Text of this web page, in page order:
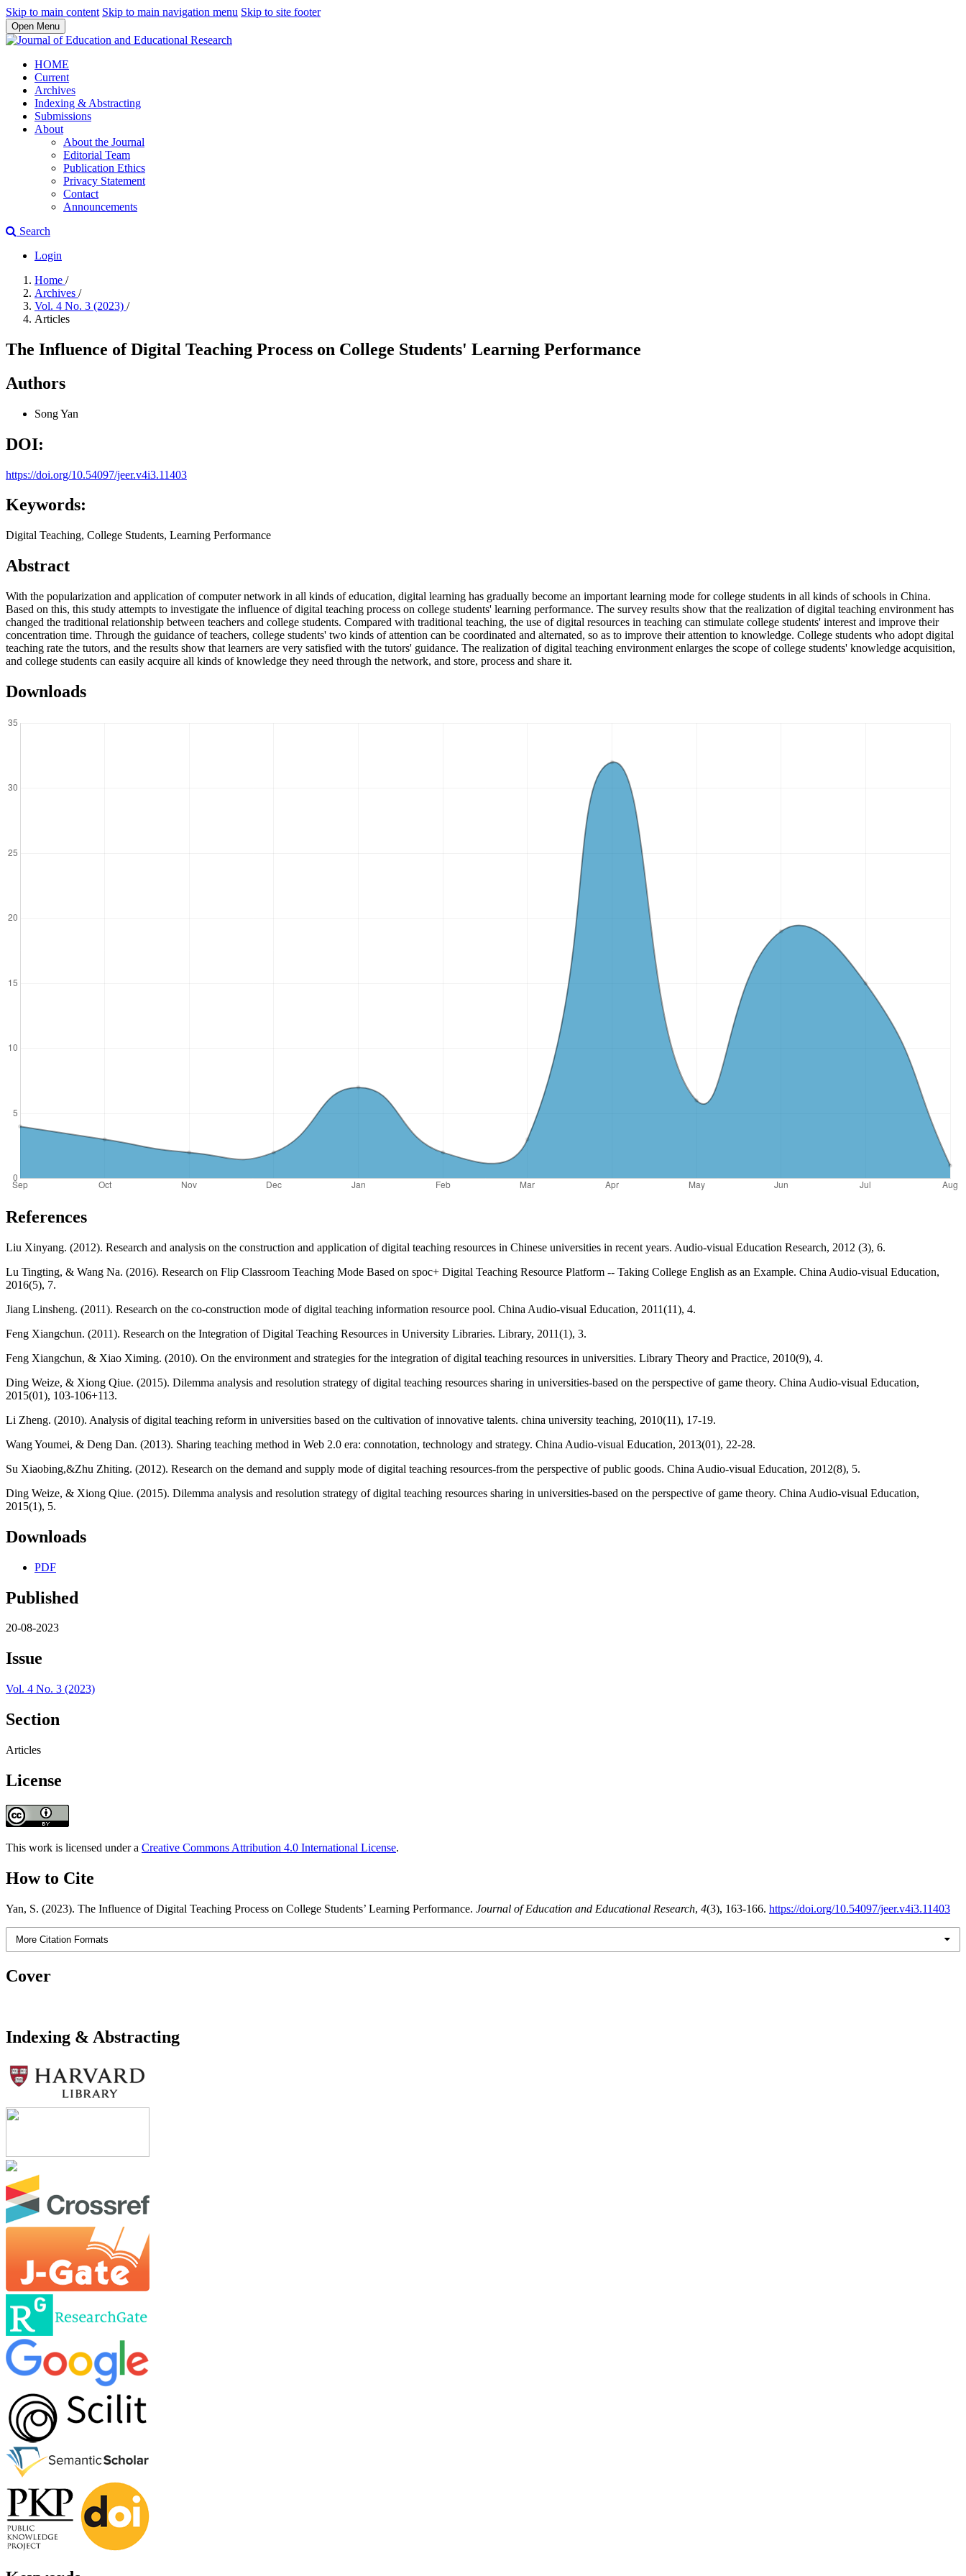
Skip to main content Skip to main navigation menu Skip to site footer
Open Menu
HOME
Current
Archives
Indexing & Abstracting
Submissions
About
About the Journal
Editorial Team
Publication Ethics
Privacy Statement
Contact
Announcements
Search
Login
Home /
Archives /
Vol. 4 No. 3 (2023) /
Articles
The Influence of Digital Teaching Process on College Students' Learning Performance
Authors
Song Yan
DOI:
https://doi.org/10.54097/jeer.v4i3.11403
Keywords:
Digital Teaching, College Students, Learning Performance
Abstract
With the popularization and application of computer network in all kinds of education, digital learning has gradually become an important learning mode for college students in all kinds of schools in China.
Based on this, this study attempts to investigate the influence of digital teaching process on college students' learning performance. The survey results show that the realization of digital teaching environment has
changed the traditional relationship between teachers and college students. Compared with traditional teaching, the use of digital resources in teaching can stimulate college students' interest and improve their
concentration time. Through the guidance of teachers, college students' two kinds of attention can be coordinated and alternated, so as to improve their attention to knowledge. College students who adopt digital
teaching rate the tutors, and the results show that learners are very satisfied with the tutors' guidance. The realization of digital teaching environment enlarges the scope of college students' knowledge acquisition,
and college students can easily acquire all kinds of knowledge they need through the network, and store, process and share it.
Downloads
References
Liu Xinyang. (2012). Research and analysis on the construction and application of digital teaching resources in Chinese universities in recent years. Audio-visual Education Research, 2012 (3), 6.
Lu Tingting, & Wang Na. (2016). Research on Flip Classroom Teaching Mode Based on spoc+ Digital Teaching Resource Platform -- Taking College English as an Example. China Audio-visual Education,
2016(5), 7.
Jiang Linsheng. (2011). Research on the co-construction mode of digital teaching information resource pool. China Audio-visual Education, 2011(11), 4.
Feng Xiangchun. (2011). Research on the Integration of Digital Teaching Resources in University Libraries. Library, 2011(1), 3.
Feng Xiangchun, & Xiao Ximing. (2010). On the environment and strategies for the integration of digital teaching resources in universities. Library Theory and Practice, 2010(9), 4.
Ding Weize, & Xiong Qiue. (2015). Dilemma analysis and resolution strategy of digital teaching resources sharing in universities-based on the perspective of game theory. China Audio-visual Education,
2015(01), 103-106+113.
Li Zheng. (2010). Analysis of digital teaching reform in universities based on the cultivation of innovative talents. china university teaching, 2010(11), 17-19.
Wang Youmei, & Deng Dan. (2013). Sharing teaching method in Web 2.0 era: connotation, technology and strategy. China Audio-visual Education, 2013(01), 22-28.
Su Xiaobing,&Zhu Zhiting. (2012). Research on the demand and supply mode of digital teaching resources-from the perspective of public goods. China Audio-visual Education, 2012(8), 5.
Ding Weize, & Xiong Qiue. (2015). Dilemma analysis and resolution strategy of digital teaching resources sharing in universities-based on the perspective of game theory. China Audio-visual Education,
2015(1), 5.
Downloads
PDF
Published
20-08-2023
Issue
Vol. 4 No. 3 (2023)
Section
Articles
License
This work is licensed under a Creative Commons Attribution 4.0 International License.
How to Cite
Yan, S. (2023). The Influence of Digital Teaching Process on College Students’ Learning Performance. Journal of Education and Educational Research, 4(3), 163-166. https://doi.org/10.54097/jeer.v4i3.11403
More Citation Formats
Cover
Indexing & Abstracting